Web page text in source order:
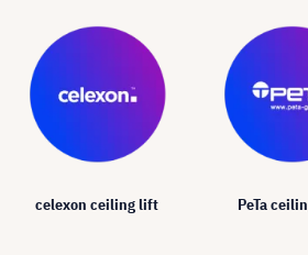
celexon ceiling lift PeTa